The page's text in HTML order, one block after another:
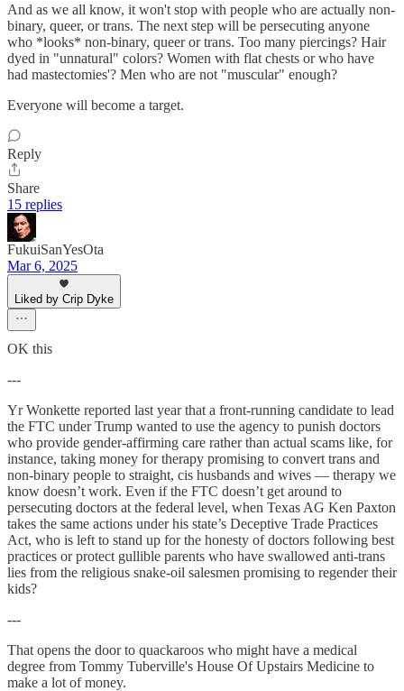
And as we all know, it won't stop with people who are actually non-
binary, queer, or trans. The next step will be persecuting anyone
who *looks* non-binary, queer or trans. Too many piercings? Hair
dyed in "unnatural" colors? Women with flat chests or who have
had mastectomies'? Men who are not "muscular" enough?
Everyone will become a target.
Reply
Share
15 replies
FukuiSanYesOta
Mar 6, 2025
Liked by Crip Dyke
OK this
---
Yr Wonkette reported last year that a front-running candidate to lead
the FTC under Trump wanted to use the agency to punish doctors
who provide gender-affirming care rather than actual scams like, for
instance, taking money for therapy promising to convert trans and
non-binary people to straight, cis husbands and wives — therapy we
know doesn’t work. Even if the FTC doesn’t get around to
persecuting doctors at the federal level, when Texas AG Ken Paxton
takes the same actions under his state’s Deceptive Trade Practices
Act, who is left to stand up for the honesty of doctors following best
practices or protect gullible parents who have swallowed anti-trans
lies from the religious snake-oil salesmen promising to regender their
kids?
---
That opens the door to quackaroos who might have a medical
degree from Tommy Tuberville's House Of Upstairs Medicine to
make a lot of money.